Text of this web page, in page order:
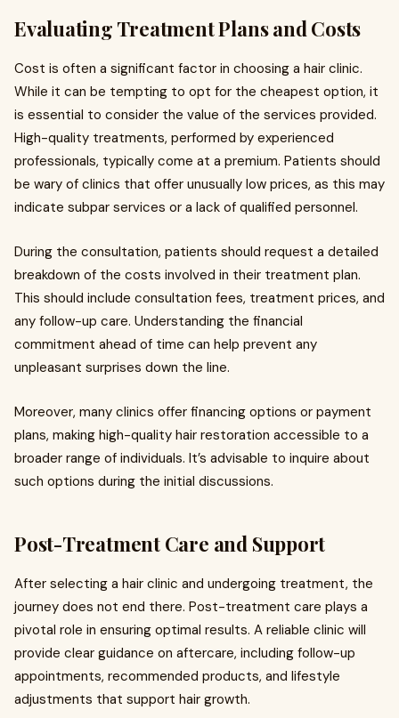
Evaluating Treatment Plans and Costs
Cost is often a significant factor in choosing a hair clinic.
While it can be tempting to opt for the cheapest option, it
is essential to consider the value of the services provided.
High-quality treatments, performed by experienced
professionals, typically come at a premium. Patients should
be wary of clinics that offer unusually low prices, as this may
indicate subpar services or a lack of qualified personnel.
During the consultation, patients should request a detailed
breakdown of the costs involved in their treatment plan.
This should include consultation fees, treatment prices, and
any follow-up care. Understanding the financial
commitment ahead of time can help prevent any
unpleasant surprises down the line.
Moreover, many clinics offer financing options or payment
plans, making high-quality hair restoration accessible to a
broader range of individuals. It’s advisable to inquire about
such options during the initial discussions.
Post-Treatment Care and Support
After selecting a hair clinic and undergoing treatment, the
journey does not end there. Post-treatment care plays a
pivotal role in ensuring optimal results. A reliable clinic will
provide clear guidance on aftercare, including follow-up
appointments, recommended products, and lifestyle
adjustments that support hair growth.